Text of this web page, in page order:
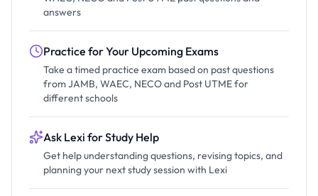
answers
Practice for Your Upcoming Exams
Take a timed practice exam based on past questions
from JAMB, WAEC, NECO and Post UTME for
different schools
Ask Lexi for Study Help
Get help understanding questions, revising topics, and
planning your next study session with Lexi